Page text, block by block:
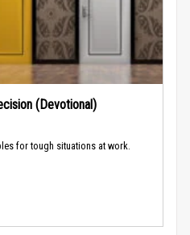
(Devotional)
for tough situations at work.